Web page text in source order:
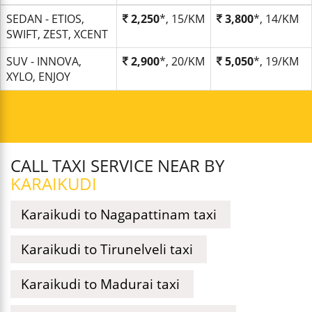
SEDAN - ETIOS,
SWIFT, ZEST, XCENT
2,250*, 15/KM 3,800*, 14/KM
SUV - INNOVA,
XYLO, ENJOY
2,900*, 20/KM 5,050*, 19/KM
CALL TAXI SERVICE NEAR BY
KARAIKUDI
Karaikudi to Nagapattinam taxi
Karaikudi to Tirunelveli taxi
Karaikudi to Madurai taxi